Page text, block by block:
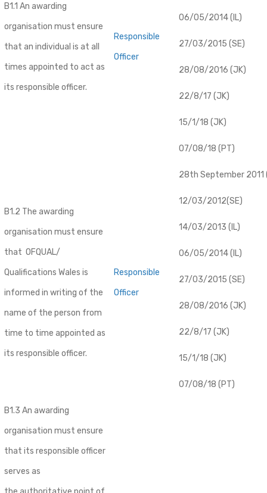
B1.1 An awarding
organisation must ensure
that an individual is at all
times appointed to act as
its responsible officer.
Responsible
Officer
06/05/2014 (IL)
27/03/2015 (SE)
28/08/2016 (JK)
22/8/17 (JK)
15/1/18 (JK)
07/08/18 (PT)
B1.2 The awarding
organisation must ensure
that OFQUAL/
Qualifications Wales is
informed in writing of the
name of the person from
time to time appointed as
its responsible officer.
Responsible
Officer
28th September 2011
12/03/2012(SE)
14/03/2013 (IL)
06/05/2014 (IL)
27/03/2015 (SE)
28/08/2016 (JK)
22/8/17 (JK)
15/1/18 (JK)
07/08/18 (PT)
B1.3 An awarding
organisation must ensure
that its responsible officer
serves as